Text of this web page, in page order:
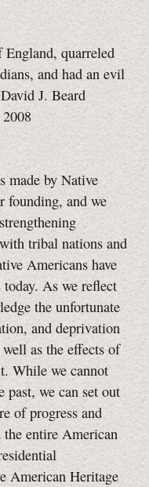
quarreled
and had an evil
J. Beard
made by Native
founding, and we
tribal nations and
Americans have
As we reflect
the unfortunate
and deprivation
as the effects of
While we cannot
past, we can set out
of progress and
the entire American
American Heritage